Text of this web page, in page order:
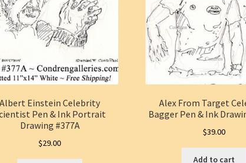
Albert Einstein Celebrity
Pen & Ink Portrait
Drawing #377A
$29.00
Alex From Target
Bagger Pen & Ink
$39.00
Add to cart